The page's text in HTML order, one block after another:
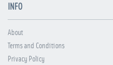
INFO
About
Terms and Conditions
Privacy Policy